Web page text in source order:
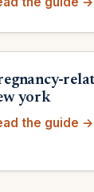
york
the guide →